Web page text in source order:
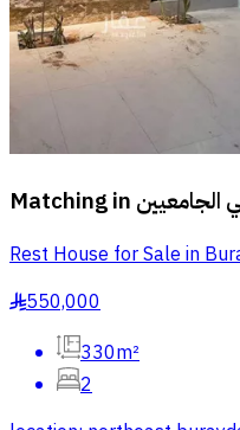
Matching in الجامعيين
Rest House for Sale in
§550,000
330m²
2